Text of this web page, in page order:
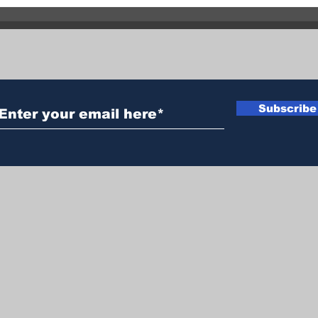
Subscribe